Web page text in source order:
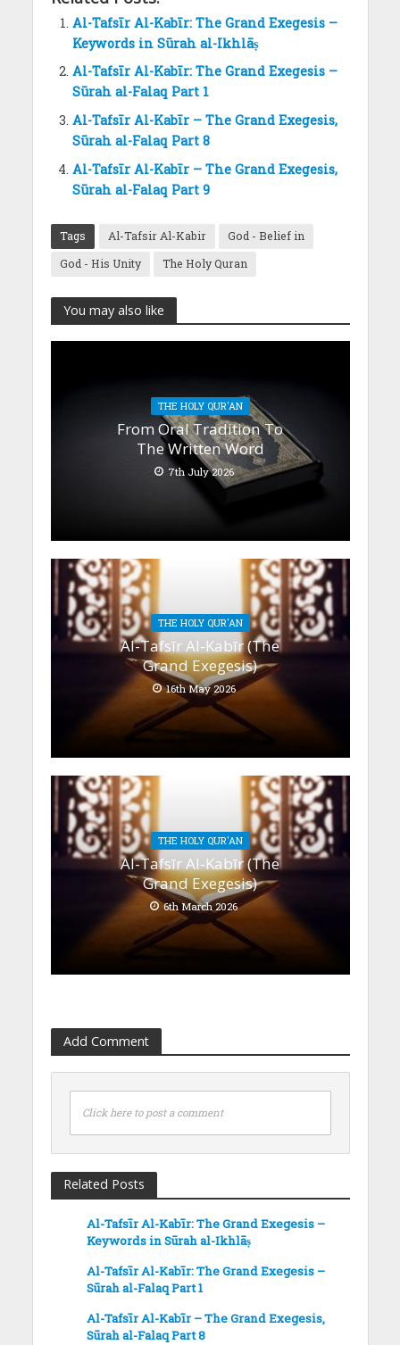
Al-Tafsīr Al-Kabīr: The Grand Exegesis –
Keywords in Sūrah al-Ikhlāṣ
Al-Tafsīr Al-Kabīr: The Grand Exegesis –
Sūrah al-Falaq Part 1
Al-Tafsīr Al-Kabīr – The Grand Exegesis,
Sūrah al-Falaq Part 8
Al-Tafsīr Al-Kabīr – The Grand Exegesis,
Sūrah al-Falaq Part 9
Tags Al-Tafsir Al-Kabir
God - Belief in
God - His Unity
The Holy Quran
You may also like
THE HOLY QUR'AN
From Oral Tradition To
The Written Word
7th July 2026
THE HOLY QUR'AN
Al-Tafsīr Al-Kabīr (The
Grand Exegesis)
16th May 2026
THE HOLY QUR'AN
Al-Tafsīr Al-Kabīr (The
Grand Exegesis)
6th March 2026
Add Comment
Click here to post a comment
Related Posts
Al-Tafsīr Al-Kabīr: The Grand Exegesis –
Keywords in Sūrah al-Ikhlāṣ
Al-Tafsīr Al-Kabīr: The Grand Exegesis –
Sūrah al-Falaq Part 1
Al-Tafsīr Al-Kabīr – The Grand Exegesis,
Sūrah al-Falaq Part 8